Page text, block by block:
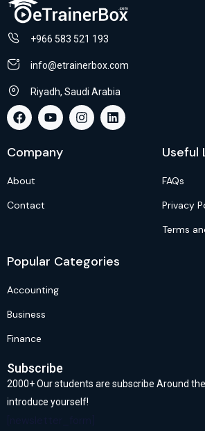
+966 583 521 193
info@etrainerbox.com
Riyadh, Saudi Arabia
Company
About
Contact
Useful
FAQs
Privacy
Terms
Popular Categories
Accounting
Business
Finance
Subscribe
2000+ Our students are subscribe Around the
introduce yourself!